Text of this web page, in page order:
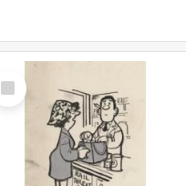
Select
Item